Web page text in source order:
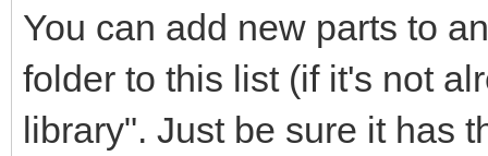
You can add new parts to
folder to this list (if it's not
library". Just be sure it has